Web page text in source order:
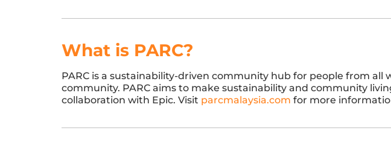
What is PARC?
PARC is a sustainability-driven community hub for people from
community. PARC aims to make sustainability and community
collaboration with Epic. Visit parcmalaysia.com for more